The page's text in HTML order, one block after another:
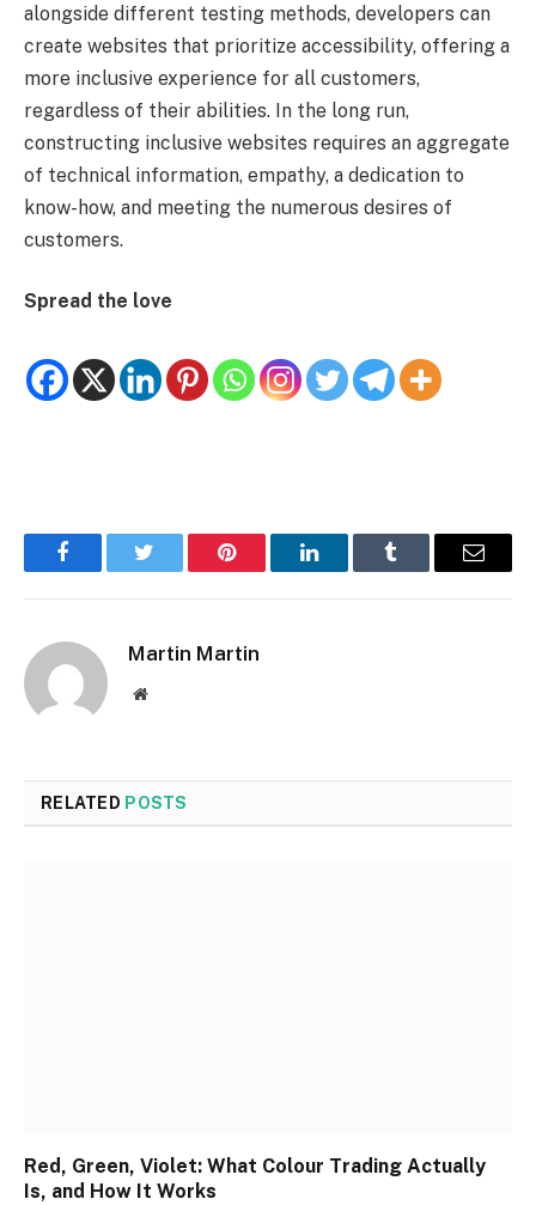
alongside different testing methods, developers can
create websites that prioritize accessibility, offering a
more inclusive experience for all customers,
regardless of their abilities. In the long run,
constructing inclusive websites requires an aggregate
of technical information, empathy, a dedication to
know-how, and meeting the numerous desires of
customers.
Spread the love
FacebookTwitter Pinterest LinkedInTumblr Email
Martin Martin
Website
RELATED POSTS
Red, Green, Violet: What Colour Trading Actually
Is, and How It Works